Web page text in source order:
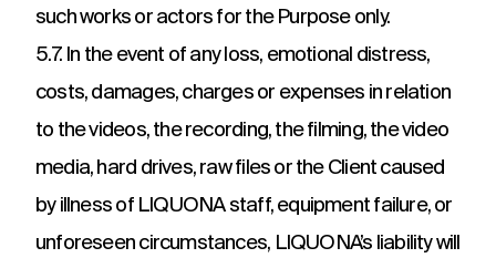
such works or actors for the Purpose only.
5.7. In the event of any loss, emotional distress,
costs, damages, charges or expenses in relation
to the videos, the recording, the filming, the video
media, hard drives, raw files or the Client caused
by illness of LIQUONA staff, equipment failure, or
unforeseen circumstances, LIQUONA’s liability will